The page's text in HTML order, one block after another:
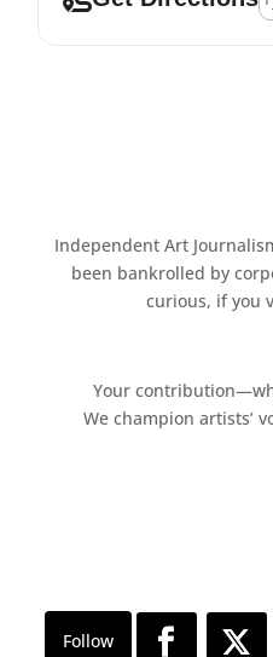
Independent Art
been bankrolled by
curious, if you
Your
We champion artists’